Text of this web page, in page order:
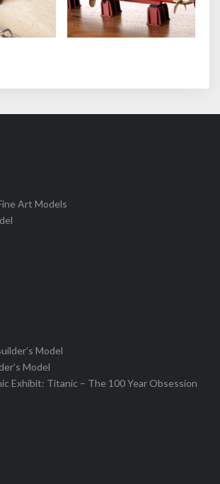
Art Models
Model
Model
Exhibit: Titanic – The 100 Year Obsession